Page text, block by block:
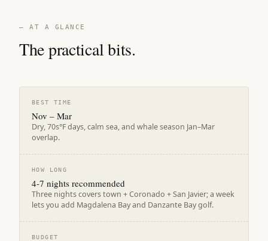
— AT A GLANCE
The practical bits.
BEST TIME
Nov – Mar
Dry, 70s°F days, calm sea, and whale season Jan–Mar
overlap.
HOW LONG
4-7 nights recommended
Three nights covers town + Coronado + San Javier; a week
lets you add Magdalena Bay and Danzante Bay golf.
BUDGET